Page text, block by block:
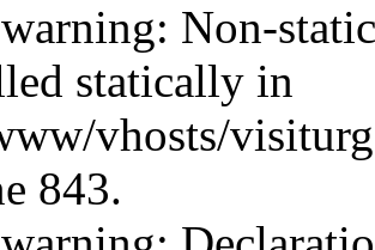
Non-
statically in
vhosts/
843.